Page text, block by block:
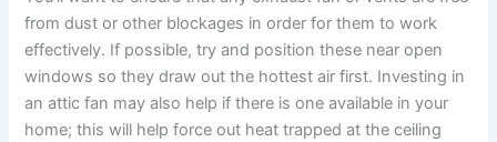
from dust or other blockages in order for them to work
effectively. If possible, try and position these near open
windows so they draw out the hottest air first. Investing in
an attic fan may also help if there is one available in your
home; this will help force out heat trapped at the ceiling